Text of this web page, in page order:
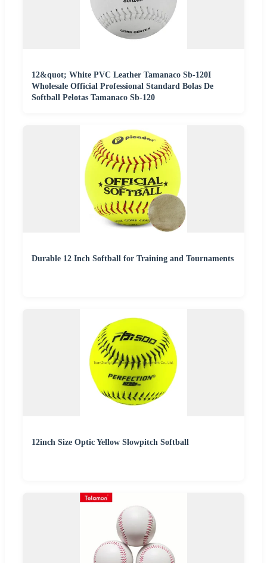
12&quot; White PVC Leather Tamanaco Sb-120I
Wholesale Official Professional Standard Bolas De
Softball Pelotas Tamanaco Sb-120
Durable 12 Inch Softball for Training and Tournaments
12inch Size Optic Yellow Slowpitch Softball